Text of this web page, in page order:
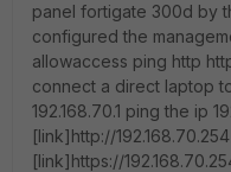
panel fortigate 300d by
configured the
allowaccess ping http
connect a direct laptop
192.168.70.1 ping the ip
[link]http://
[link]https://